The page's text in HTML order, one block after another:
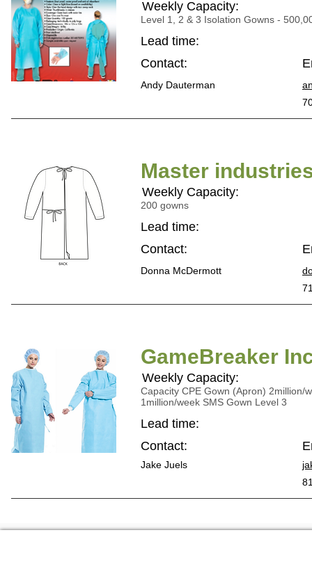
Weekly Capacity:
Level 1, 2 & 3 Isolation Gowns -
Lead time:
Contact:
Andy Dauterman
Master
Weekly Capacity:
200 gowns
Lead time:
Contact:
Donna McDermott
GameBreaker
Weekly Capacity:
Capacity CPE Gown (Apron) 2million/
1million/week SMS Gown Level 3
Lead time:
Contact:
Jake Juels